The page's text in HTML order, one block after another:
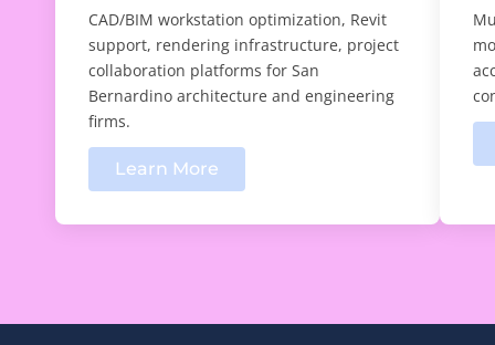
CAD/BIM workstation optimization, Revit
support, rendering infrastructure, project
collaboration platforms for San
Bernardino architecture and engineering
firms.
Learn More